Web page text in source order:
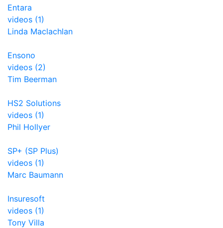
Entara
videos (1)
Linda Maclachlan
Ensono
videos (2)
Tim Beerman
HS2 Solutions
videos (1)
Phil Hollyer
SP+ (SP Plus)
videos (1)
Marc Baumann
Insuresoft
videos (1)
Tony Villa